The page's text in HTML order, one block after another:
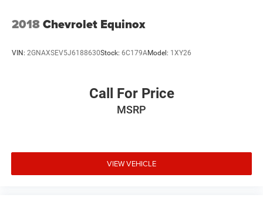
2018Chevrolet Equinox
VIN: 2GNAXSEV5J6188630Stock: 6C179AModel: 1XY26
Call For Price
MSRP
VIEW VEHICLE